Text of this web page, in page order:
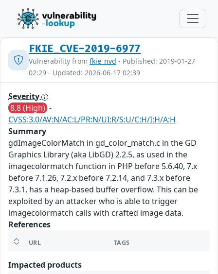
FKIE_CVE-2019-6977
Vulnerability from fkie_nvd - Published: 2019-01-27
02:29 - Updated: 2026-06-17 02:39
Severity
8.8 (High) -
CVSS:3.0/AV:N/AC:L/PR:N/UI:R/S:U/C:H/I:H/A:H
Summary
gdImageColorMatch in gd_color_match.c in the GD
Graphics Library (aka LibGD) 2.2.5, as used in the
imagecolormatch function in PHP before 5.6.40, 7.x
before 7.1.26, 7.2.x before 7.2.14, and 7.3.x before
7.3.1, has a heap-based buffer overflow. This can be
exploited by an attacker who is able to trigger
imagecolormatch calls with crafted image data.
References
URL TAGS
Impacted products